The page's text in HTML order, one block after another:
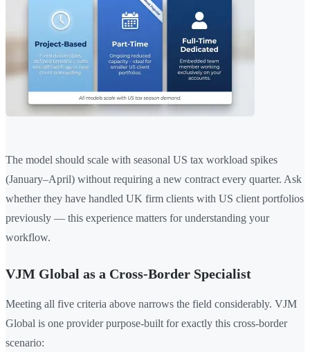
The model should scale with seasonal US tax workload spikes
(January–April) without requiring a new contract every quarter. Ask
whether they have handled UK firm clients with US client portfolios
previously — this experience matters for understanding your
workflow.
VJM Global as a Cross-Border Specialist
Meeting all five criteria above narrows the field considerably. VJM
Global is one provider purpose-built for exactly this cross-border
scenario: